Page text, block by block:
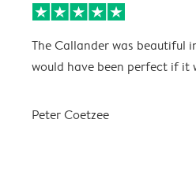
The Callander was beautiful
would have been perfect if it
Peter Coetzee